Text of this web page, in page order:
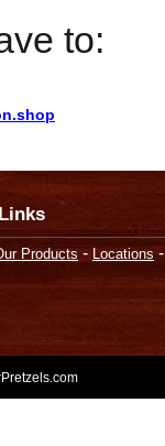
to:
Products - Locations